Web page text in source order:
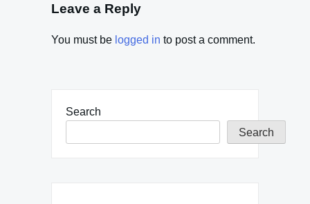
Leave a Reply
You must be logged in to post a comment.
Search
Search